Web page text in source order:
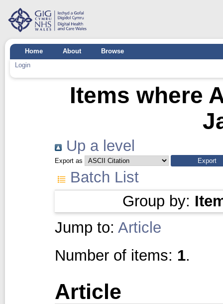
Home About
Browse
Login
Items where
Up a level
Export as
Batch List
Group by:
Jump to: Article
Number of items: 1.
Article